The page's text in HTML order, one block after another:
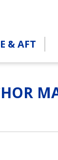
& AFT